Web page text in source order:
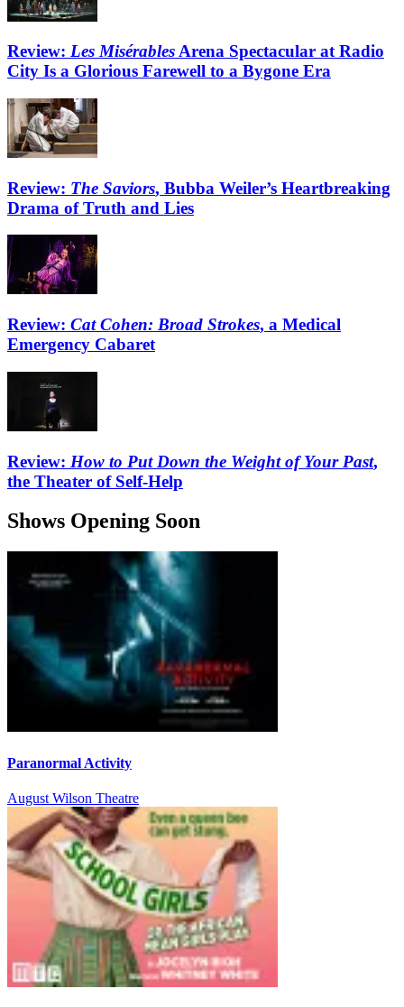
Review: Les MisérablesArena Spectacular at Radio
City Is a Glorious Farewell to a Bygone Era
Review: The Saviors, Bubba Weiler’s Heartbreaking
Drama of Truth and Lies
Review: Cat Cohen: Broad Strokes, a Medical
Emergency Cabaret
Review: How to Put Down the Weight of Your Past,
the Theater of Self-Help
Shows Opening Soon
Paranormal Activity
August Wilson Theatre